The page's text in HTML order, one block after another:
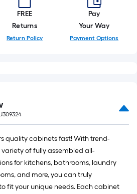
FREE
Returns
Return Policy
Pay
Your Way
Payment Options
quality cabinets fast! With trend-
of fully assembled all-
for kitchens, bathrooms, laundry
and more, you can truly
fit your unique needs. Each cabinet